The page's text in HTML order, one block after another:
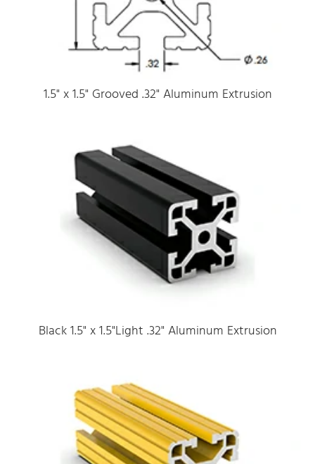
1.5" x 1.5" Grooved .32" Aluminum Extrusion
Black 1.5" x 1.5"Light .32" Aluminum Extrusion